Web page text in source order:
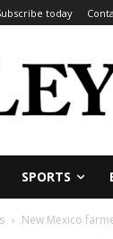
today
SPORTS
New Mexico